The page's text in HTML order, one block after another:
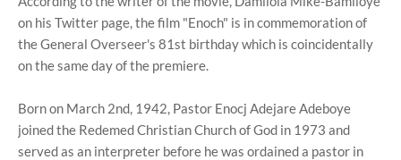
on his Twitter page, the film "Enoch" is in commemoration of
the General Overseer's 81st birthday which is coincidentally
on the same day of the premiere.
Born on March 2nd, 1942, Pastor Enocj Adejare Adeboye
joined the Redemed Christian Church of God in 1973 and
served as an interpreter before he was ordained a pastor in